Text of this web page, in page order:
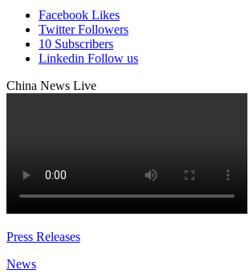
Facebook Likes
Twitter Followers
10 Subscribers
Linkedin Follow us
China News Live
Press Releases
News